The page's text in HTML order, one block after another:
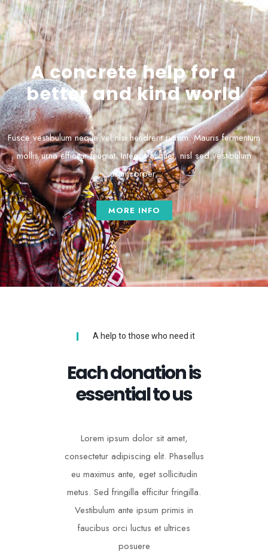
A concrete help for a
better and kind world
Fusce vestibulum neque vel nisi hendrerit rutrum. Mauris fermentum
mollis urna efficitur feugiat. Integer aliquet, nisl sed vestibulum
ullamcorper,
MORE INFO
A help to those who need it
Each donation is
essential to us
Lorem ipsum dolor sit amet,
consectetur adipiscing elit. Phasellus
eu maximus ante, eget sollicitudin
metus. Sed fringilla efficitur fringilla.
Vestibulum ante ipsum primis in
faucibus orci luctus et ultrices
posuere